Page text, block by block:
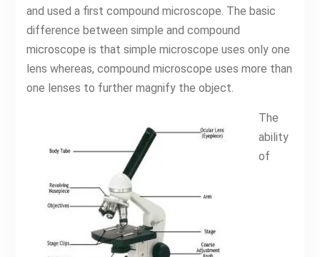
and used a first compound microscope. The basic
difference between simple and compound
microscope is that simple microscope uses only one
lens whereas, compound microscope uses more than
one lenses to further magnify the object.
The
ability
of